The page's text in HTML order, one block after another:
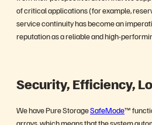
of critical applications (for example,
service continuity has become an
reputation as a reliable and high-
Security, Efficiency,
We have Pure StorageSafeMode™
arrays, which means that the system